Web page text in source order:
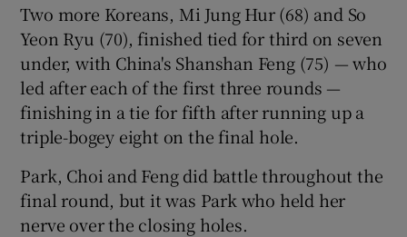
Show History sub sections
Show Sponsored sub sections
Two more Koreans, Mi Jung Hur (68) and So
Yeon Ryu (70), finished tied for third on seven
under, with China's Shanshan Feng (75) — who
led after each of the first three rounds —
finishing in a tie for fifth after running up a
triple-bogey eight on the final hole.
Park, Choi and Feng did battle throughout the
final round, but it was Park who held her
nerve over the closing holes.